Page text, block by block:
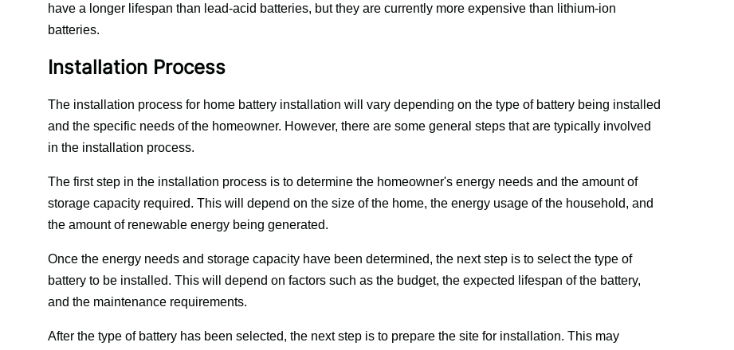
have a longer lifespan than lead-acid batteries, but they are currently more expensive than lithium-ion
batteries.
Installation Process
The installation process for home battery installation will vary depending on the type of battery being installed
and the specific needs of the homeowner. However, there are some general steps that are typically involved
in the installation process.
The first step in the installation process is to determine the homeowner's energy needs and the amount of
storage capacity required. This will depend on the size of the home, the energy usage of the household, and
the amount of renewable energy being generated.
Once the energy needs and storage capacity have been determined, the next step is to select the type of
battery to be installed. This will depend on factors such as the budget, the expected lifespan of the battery,
and the maintenance requirements.
After the type of battery has been selected, the next step is to prepare the site for installation. This may